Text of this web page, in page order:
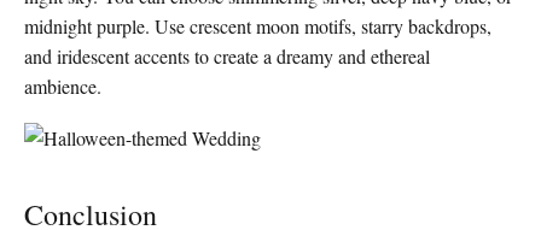
midnight purple. Use crescent moon motifs, starry backdrops,
and iridescent accents to create a dreamy and ethereal
ambience.
Conclusion